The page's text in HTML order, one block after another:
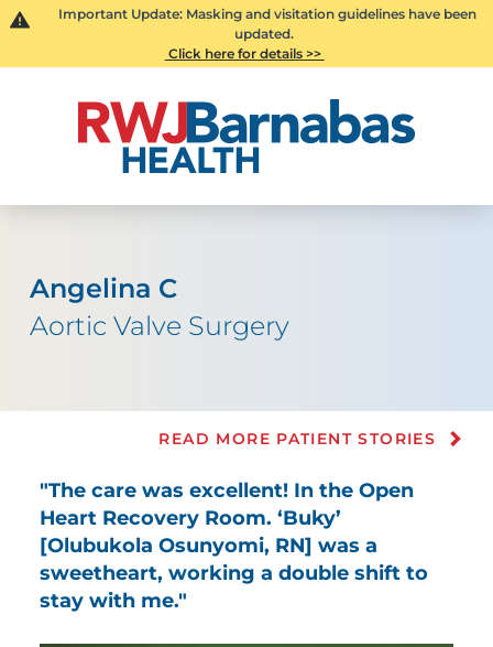
Important Update: Masking and visitation guidelines have been
updated.
Click here for details >>
Angelina C
Aortic Valve Surgery
READ MORE PATIENT STORIES
"The care was excellent! In the Open
Heart Recovery Room. ‘Buky’
[Olubukola Osunyomi, RN] was a
sweetheart, working a double shift to
stay with me."